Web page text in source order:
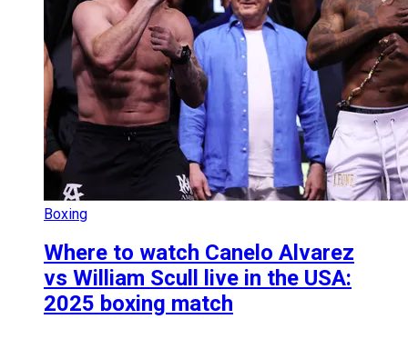
Boxing
Where to watch Canelo Alvarez
vs William Scull live in the USA:
2025 boxing match